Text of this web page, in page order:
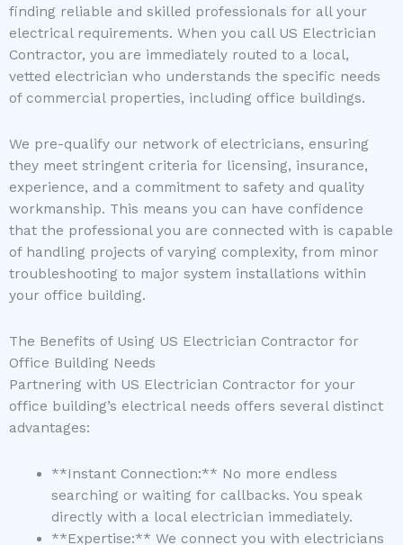
finding reliable and skilled professionals for all your
electrical requirements. When you call US Electrician
Contractor, you are immediately routed to a local,
vetted electrician who understands the specific needs
of commercial properties, including office buildings.
We pre-qualify our network of electricians, ensuring
they meet stringent criteria for licensing, insurance,
experience, and a commitment to safety and quality
workmanship. This means you can have confidence
that the professional you are connected with is capable
of handling projects of varying complexity, from minor
troubleshooting to major system installations within
your office building.
The Benefits of Using US Electrician Contractor for
Office Building Needs
Partnering with US Electrician Contractor for your
office building’s electrical needs offers several distinct
advantages:
**Instant Connection:** No more endless
searching or waiting for callbacks. You speak
directly with a local electrician immediately.
**Expertise:** We connect you with electricians